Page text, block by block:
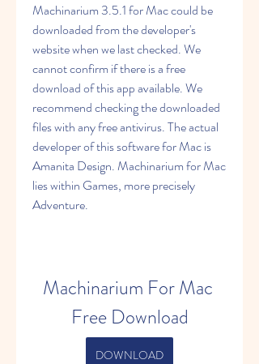
Machinarium 3.5.1 for Mac could be
downloaded from the developer's
website when we last checked. We
cannot confirm if there is a free
download of this app available. We
recommend checking the downloaded
files with any free antivirus. The actual
developer of this software for Mac is
Amanita Design. Machinarium for Mac
lies within Games, more precisely
Adventure.
Machinarium For Mac
Free Download
DOWNLOAD